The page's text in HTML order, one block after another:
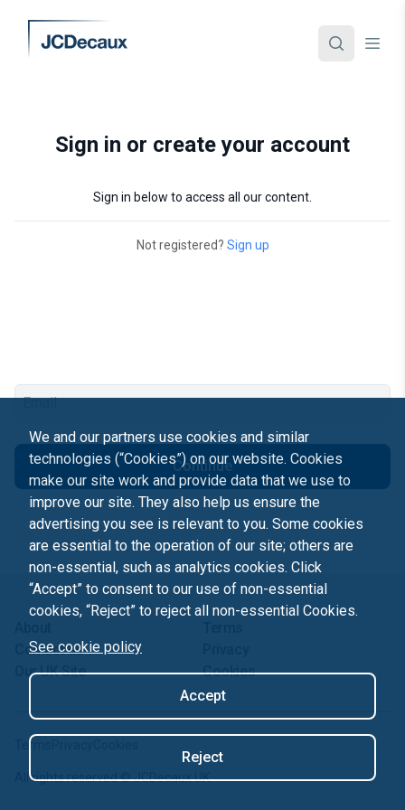
Sign in or create your account
Sign in below to access all our content.
Not registered? Sign up
Continue
Contact us
Our UK Site
Cookies
Terms
All rights reserved ©JCDecaux UK
We and our partners use cookies and similar
technologies (“Cookies”) on our website. Cookies
make our site work and provide data that we use to
improve our site. They also help us ensure the
advertising you see is relevant to you. Some cookies
are essential to the operation of our site; others are
non-essential, such as analytics cookies. Click
“Accept” to consent to our use of non-essential
cookies, “Reject” to reject all non-essential Cookies.
See cookie policy
Accept
Reject